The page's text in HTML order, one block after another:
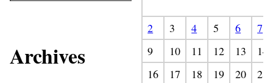
Archives
2 3 4 5 6
7
9
10 11 12 13
14
16
17 18 19 20
21